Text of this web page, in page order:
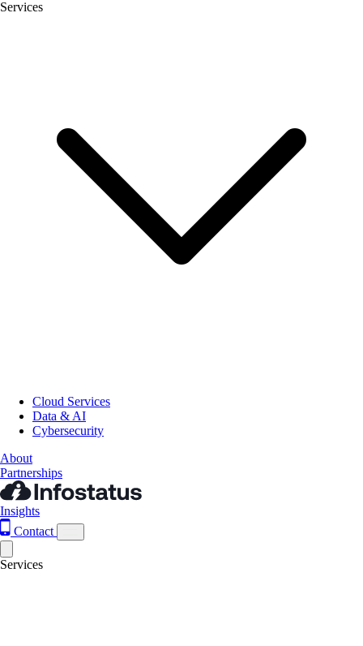
Services
Cloud Services
Data & AI
Cybersecurity
About
Partnerships
Insights
Contact
Services